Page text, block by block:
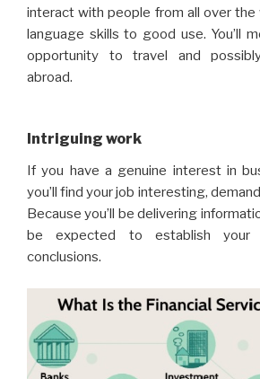
interact with people from all over the
language skills to good use. You’ll
opportunity to travel and
abroad.
Intriguing work
If you have a genuine interest in
you’ll find your job interesting,
Because you’ll be delivering
be expected to establish your
conclusions.